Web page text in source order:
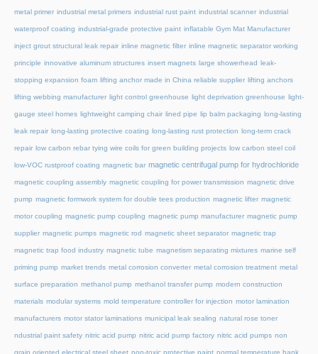
metal primer industrial metal primers industrial rust paint industrial scanner industrial
waterproof coating industrial-grade protective paint inflatable Gym Mat Manufacturer
inject grout structural leak repair inline magnetic filter inline magnetic separator working
principle innovative aluminum structures insert magnets large showerhead leak-
stopping expansion foam lifting anchor made in China reliable supplier lifting anchors
lifting webbing manufacturer light control greenhouse light deprivation greenhouse light-
gauge steel homes lightweight camping chair lined pipe lip balm packaging long-lasting
leak repair long-lasting protective coating long-lasting rust protection long-term crack
repair low carbon rebar tying wire coils for green building projects low carbon steel coil
low-VOC rustproof coating magnetic bar magnetic centrifugal pump for hydrochloride
magnetic coupling assembly magnetic coupling for power transmission magnetic drive
pump magnetic formwork system for double tees production magnetic lifter magnetic
motor coupling magnetic pump coupling magnetic pump manufacturer magnetic pump
supplier magnetic pumps magnetic rod magnetic sheet separator magnetic trap
magnetic trap food industry magnetic tube magnetism separating mixtures marine self
priming pump market trends metal corrosion converter metal corrosion treatment metal
surface preparation methanol pump methanol transfer pump modern construction
materials modular systems mold temperature controller for injection motor lamination
manufacturers motor stator laminations municipal leak sealing natural rose toner
ndustrial paint safety nitric acid pump nitric acid pump factory nitric acid pumps non
grain oriented electrical steel sheet non-toxic protective paint normal temperature hank